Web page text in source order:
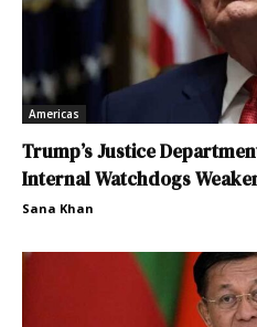
Americas
Trump’s Justice
Internal Watchdogs
Sana Khan